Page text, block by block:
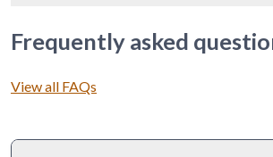
Frequently asked
View all FAQs